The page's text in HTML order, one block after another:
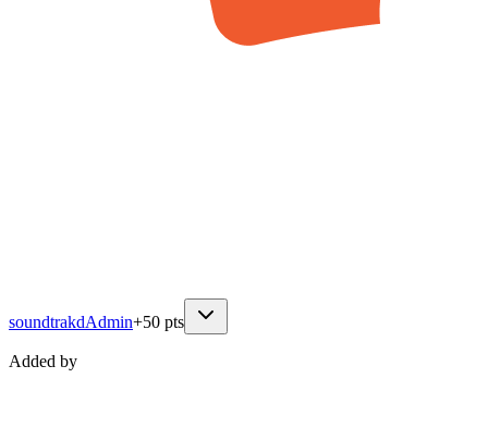
soundtrakdAdmin+50 pts
Added by